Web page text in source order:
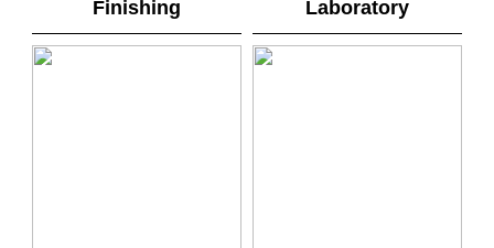
Finishing Laboratory